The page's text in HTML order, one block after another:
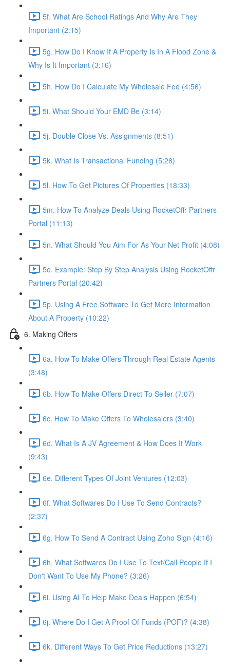
5f. What Are School Ratings And Why Are They
Important (2:15)
5g. How Do I Know If A Property Is In A Flood Zone &
Why Is It Important (3:16)
5h. How Do I Calculate My Wholesale Fee (4:56)
5i. What Should Your EMD Be (3:14)
5j. Double Close Vs. Assignments (8:51)
5k. What Is Transactional Funding (5:28)
5l. How To Get Pictures Of Properties (18:33)
5m. How To Analyze Deals Using RocketOffr Partners
Portal (11:13)
5n. What Should You Aim For As Your Net Profit (4:08)
5o. Example: Step By Step Analysis Using RocketOffr
Partners Portal (20:42)
5p. Using A Free Software To Get More Information
About A Property (10:22)
6. Making Offers
6a. How To Make Offers Through Real Estate Agents
(3:48)
6b. How To Make Offers Direct To Seller (7:07)
6c. How To Make Offers To Wholesalers (3:40)
6d. What Is A JV Agreement & How Does It Work
(9:43)
6e. Different Types Of Joint Ventures (12:03)
6f. What Softwares Do I Use To Send Contracts?
(2:37)
6g. How To Send A Contract Using Zoho Sign (4:16)
6h. What Softwares Do I Use To Text/Call People If I
Don't Want To Use My Phone? (3:26)
6i. Using AI To Help Make Deals Happen (6:54)
6j. Where Do I Get A Proof Of Funds (POF)? (4:38)
6k. Different Ways To Get Price Reductions (13:27)